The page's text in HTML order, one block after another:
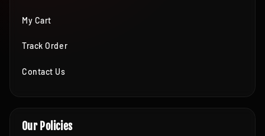
My Cart
Track Order
Contact Us
Our Policies